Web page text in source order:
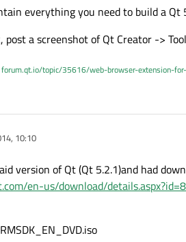
everything you need to build a Qt
a screenshot of Qt Creator ->
forum.qt.io/topic/35616/web-browser-extension-
10:10
version of Qt (Qt 5.2.1)and had
en-us/download/